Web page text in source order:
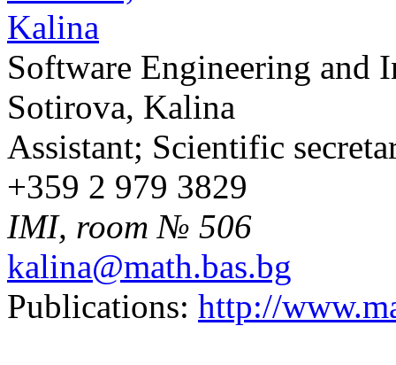
Software Engineering and
Sotirova, Kalina
Assistant; Scientific
+359 2 979 3829
IMI, room № 506
kalina@math.bas.bg
Publications: http://